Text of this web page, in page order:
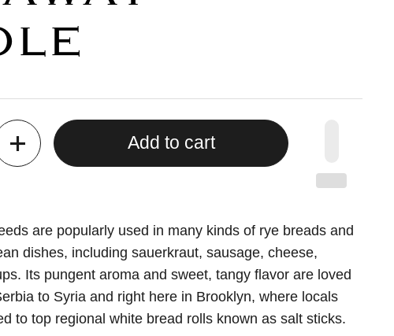
Add to cart
are popularly used in many kinds of rye breads and
dishes, including sauerkraut, sausage, cheese,
Its pungent aroma and sweet, tangy flavor are loved
to Syria and right here in Brooklyn, where locals
to top regional white bread rolls known as salt sticks.